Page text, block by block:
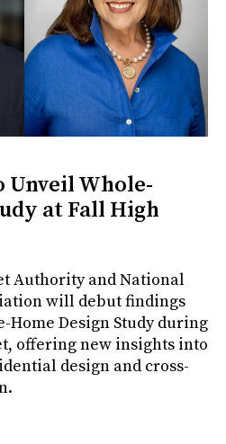
Unveil Whole-
at Fall High
Authority and National
will debut findings
Home Design Study during
offering new insights into
design and cross-